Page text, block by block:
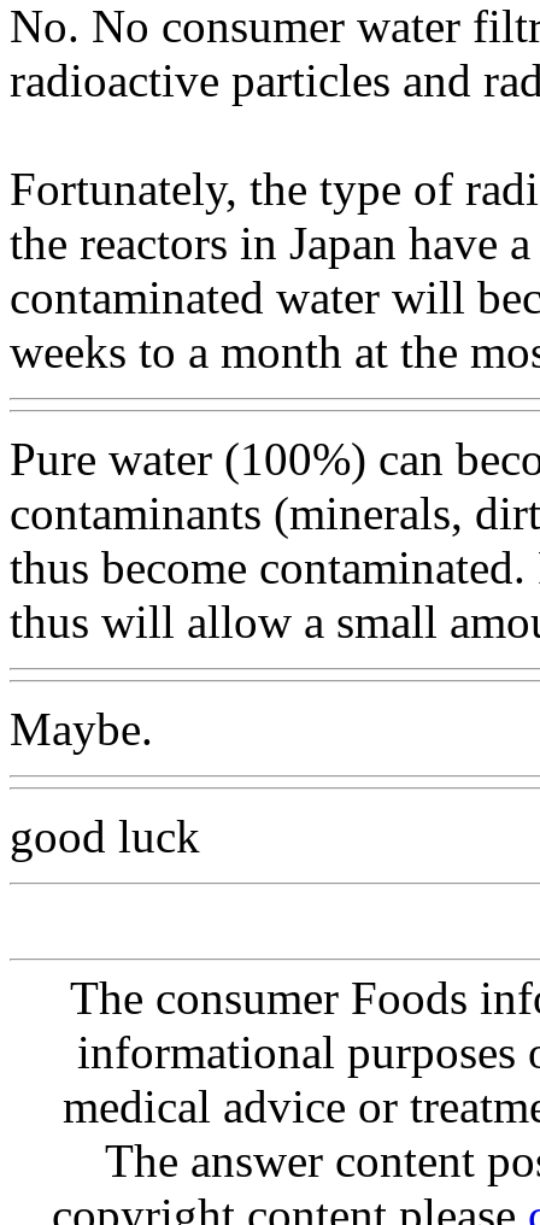
No. No consumer water
radioactive particles and
Fortunately, the type of
the reactors in Japan have
contaminated water will
weeks to a month at the
Pure water (100%) can
contaminants (minerals,
thus become
thus will allow a small
Maybe.
good luck
The consumer Foods
informational purposes
medical advice or
The answer content
copyright content please